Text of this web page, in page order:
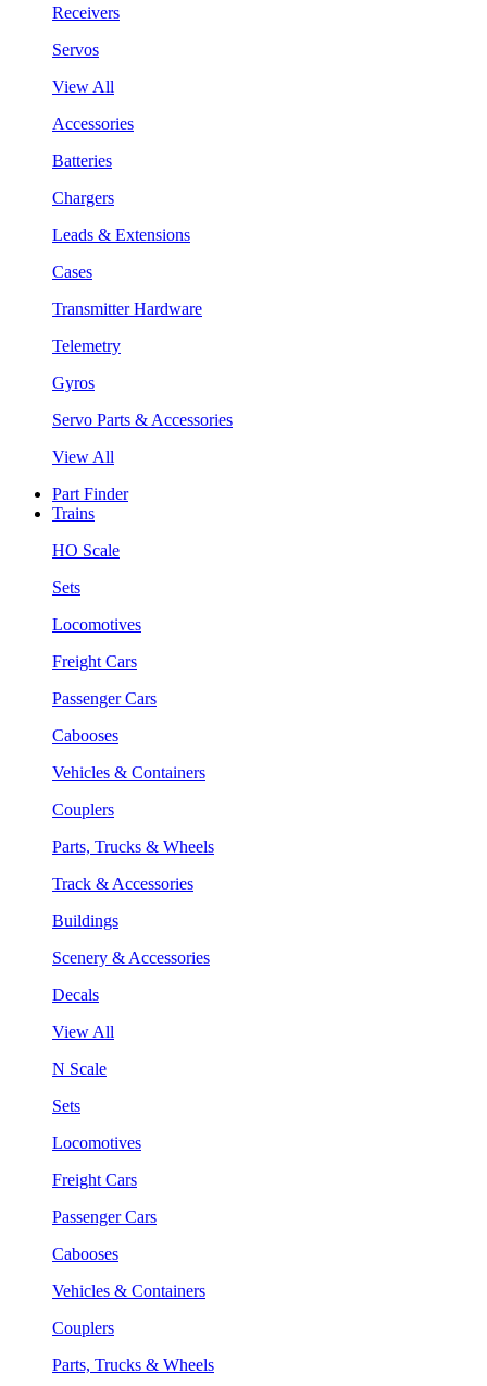
Receivers
Servos
View All
Accessories
Batteries
Chargers
Leads & Extensions
Cases
Transmitter Hardware
Telemetry
Gyros
Servo Parts & Accessories
View All
Part Finder
Trains
HO Scale
Sets
Locomotives
Freight Cars
Passenger Cars
Cabooses
Vehicles & Containers
Couplers
Parts, Trucks & Wheels
Track & Accessories
Buildings
Scenery & Accessories
Decals
View All
N Scale
Sets
Locomotives
Freight Cars
Passenger Cars
Cabooses
Vehicles & Containers
Couplers
Parts, Trucks & Wheels